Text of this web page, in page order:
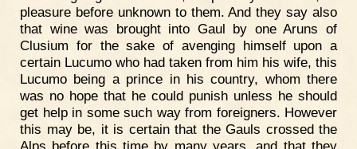
pleasure before unknown to them. And they say also
that wine was brought into Gaul by one Aruns of
Clusium for the sake of avenging himself upon a
certain Lucumo who had taken from him his wife, this
Lucumo being a prince in his country, whom there
was no hope that he could punish unless he should
get help in some such way from foreigners. However
this may be, it is certain that the Gauls crossed the
Alps before this time by many years, and that they